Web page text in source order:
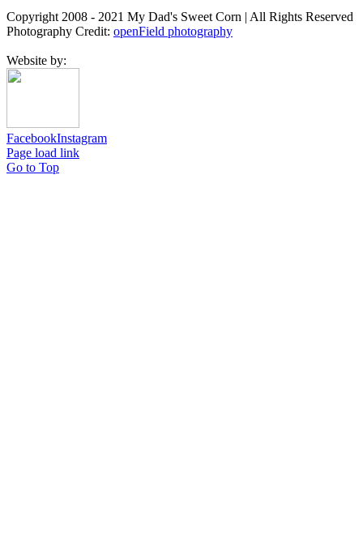
Copyright 2008 - 2021 My Dad's Sweet Corn | All Rights Reserved
Photography Credit: openField photography
Website by:
FacebookInstagram
Page load link
Go to Top